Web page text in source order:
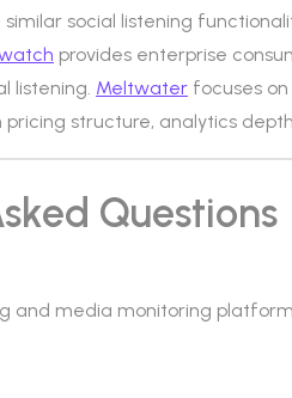
social listening
provides enterprise
listening. Meltwater focuses
structure, analytics
Questions
and media monitoring